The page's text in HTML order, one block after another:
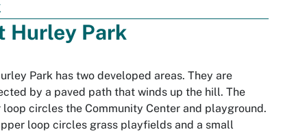
Hurley Park
Park has two developed areas. They are
by a paved path that winds up the hill. The
loop circles the Community Center and playground.
loop circles grass playfields and a small